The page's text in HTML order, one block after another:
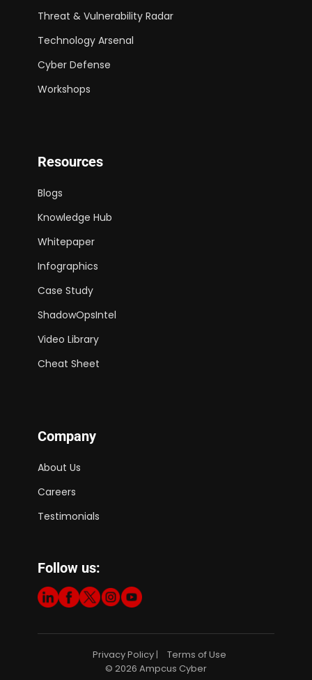
Threat & Vulnerability Radar
Technology Arsenal
Cyber Defense
Workshops
Resources
Blogs
Knowledge Hub
Whitepaper
Infographics
Case Study
ShadowOpsIntel
Video Library
Cheat Sheet
Company
About Us
Careers
Testimonials
Follow us:
Privacy Policy |
Terms of Use
© 2026 Ampcus Cyber